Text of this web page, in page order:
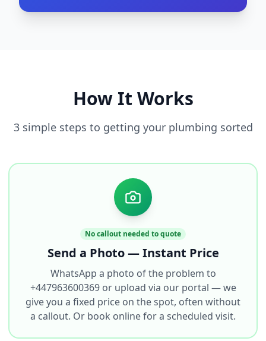
How It Works
3 simple steps to getting your plumbing sorted
No callout needed to quote
Send a Photo — Instant Price
WhatsApp a photo of the problem to
+447963600369 or upload via our portal — we
give you a fixed price on the spot, often without
a callout. Or book online for a scheduled visit.